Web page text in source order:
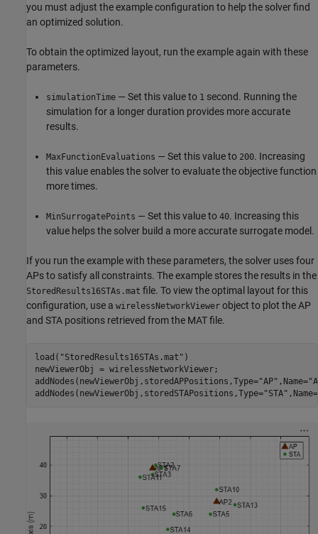
you must adjust the example configuration to help the solver find
an optimized solution.
To obtain the optimized layout, run the example again with these
parameters.
simulationTime — Set this value to 1 second. Running the
simulation for a longer duration provides more accurate
results.
MaxFunctionEvaluations — Set this value to 200. Increasing
this value enables the solver to evaluate the objective function
more times.
MinSurrogatePoints — Set this value to 40. Increasing this
value helps the solver build a more accurate surrogate model.
If you run the example with these parameters, the solver uses four
APs to satisfy all constraints. The example stores the results in the
StoredResults16STAs.mat file. To view the optimal layout for this
configuration, use a wirelessNetworkViewer object to plot the AP
and STA positions retrieved from the MAT file.
load( "StoredResults16STAs.mat" )
newViewerObj = wirelessNetworkViewer;
addNodes(newViewerObj,storedAPPositions,Type="AP" ,Name=
addNodes(newViewerObj,storedSTAPositions,Type="STA" ,Name=